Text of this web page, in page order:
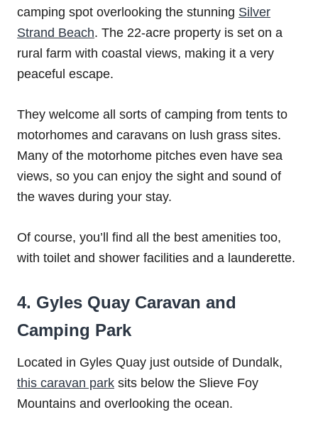
camping spot overlooking the stunning Silver
Strand Beach. The 22-acre property is set on a
rural farm with coastal views, making it a very
peaceful escape.
They welcome all sorts of camping from tents to
motorhomes and caravans on lush grass sites.
Many of the motorhome pitches even have sea
views, so you can enjoy the sight and sound of
the waves during your stay.
Of course, you’ll find all the best amenities too,
with toilet and shower facilities and a launderette.
4. Gyles Quay Caravan and
Camping Park
Located in Gyles Quay just outside of Dundalk,
this caravan park sits below the Slieve Foy
Mountains and overlooking the ocean.